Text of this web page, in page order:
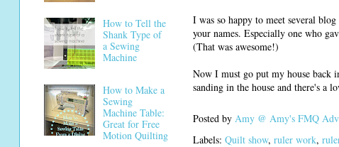
I was so happy to meet several
your names. Especially one who
(That was awesome!)
Now I must go put my house back
sanding in the house and there's a
Posted by Amy @ Amy's FMQ
Labels: Quilt show, ruler work,
How to Tell the
Shank Type of
a Sewing
Machine
How to Make a
Sewing
Machine Table:
Great for Free
Motion Quilting